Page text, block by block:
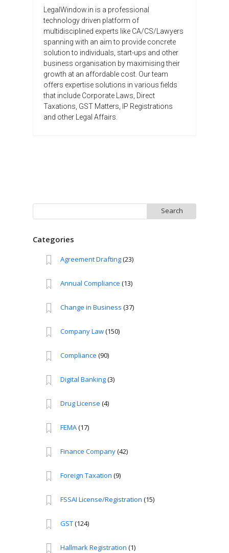
LegalWindow.in is a professional
technology driven platform of
multidisciplined experts like CA/CS/Lawyers
spanning with an aim to provide concrete
solution to individuals, start-ups and other
business organisation by maximising their
growth at an affordable cost. Our team
offers expertise solutions in various fields
that include Corporate Laws, Direct
Taxations, GST Matters, IP Registrations
and other Legal Affairs.
for:
Categories
Agreement Drafting(23)
Annual Compliance (13)
Change in Business (37)
Company Law(150)
Compliance (90)
Digital Banking(3)
Drug License (4)
FEMA(17)
Finance Company(42)
Foreign Taxation (9)
FSSAI License/Registration (15)
GST(124)
Hallmark Registration (1)